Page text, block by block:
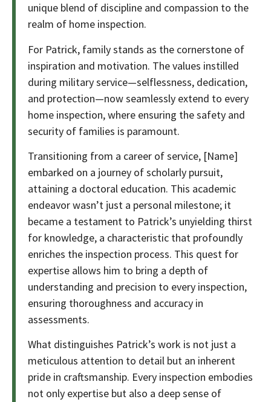
unique blend of discipline and compassion to the
realm of home inspection.
For Patrick, family stands as the cornerstone of
inspiration and motivation. The values instilled
during military service—selflessness, dedication,
and protection—now seamlessly extend to every
home inspection, where ensuring the safety and
security of families is paramount.
Transitioning from a career of service, [Name]
embarked on a journey of scholarly pursuit,
attaining a doctoral education. This academic
endeavor wasn’t just a personal milestone; it
became a testament to Patrick’s unyielding thirst
for knowledge, a characteristic that profoundly
enriches the inspection process. This quest for
expertise allows him to bring a depth of
understanding and precision to every inspection,
ensuring thoroughness and accuracy in
assessments.
What distinguishes Patrick’s work is not just a
meticulous attention to detail but an inherent
pride in craftsmanship. Every inspection embodies
not only expertise but also a deep sense of